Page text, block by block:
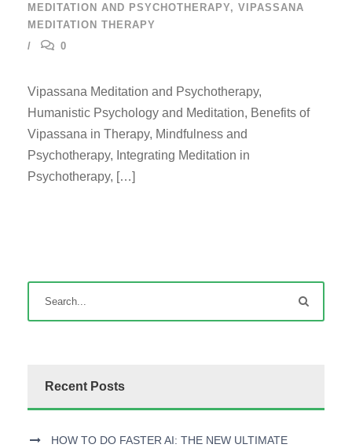
MEDITATION AND PSYCHOTHERAPY, VIPASSANA
MEDITATION THERAPY
0
Vipassana Meditation and Psychotherapy,
Humanistic Psychology and Meditation, Benefits of
Vipassana in Therapy, Mindfulness and
Psychotherapy, Integrating Meditation in
Psychotherapy, […]
Recent Posts
HOW TO DO FASTER AI: THE NEW ULTIMATE